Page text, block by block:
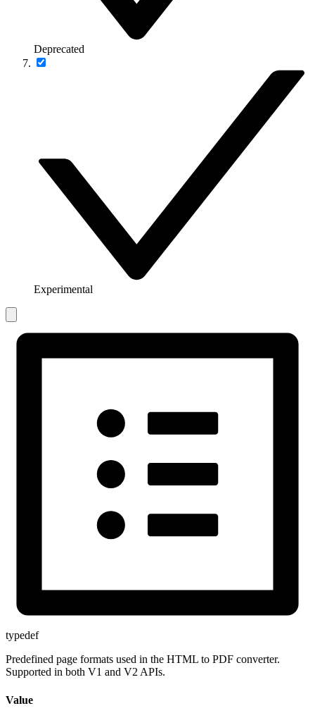
Deprecated
Experimental
typedef
Predefined page formats used in the HTML to PDF converter.
Supported in both V1 and V2 APIs.
Value